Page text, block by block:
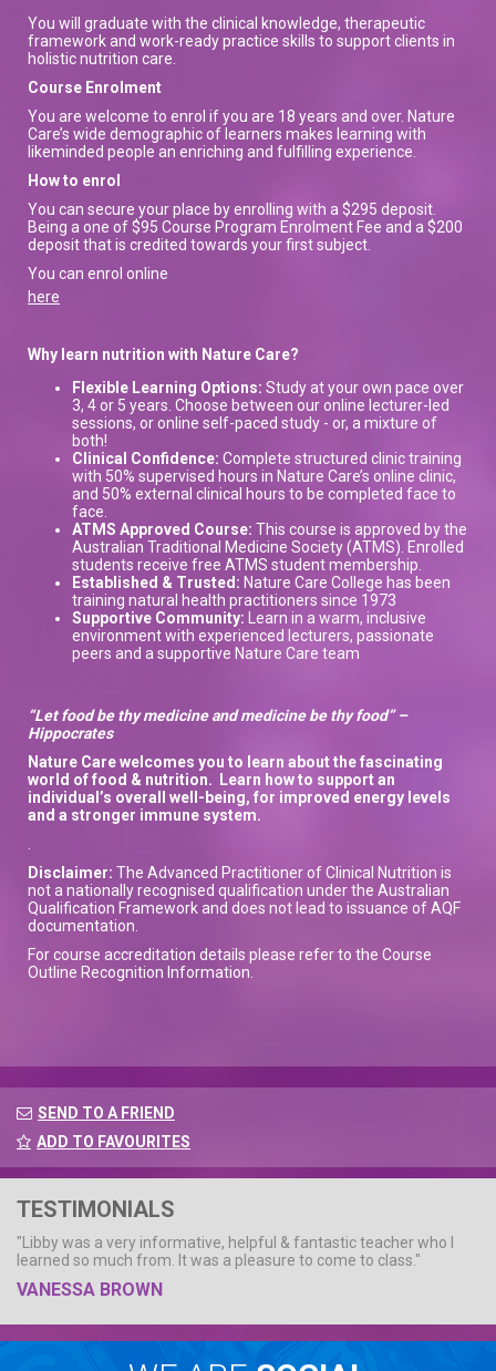
You will graduate with the clinical knowledge, therapeutic
framework and work-ready practice skills to support clients in
holistic nutrition care.
Course Enrolment
You are welcome to enrol if you are 18 years and over. Nature
Care’s wide demographic of learners makes learning with
likeminded people an enriching and fulfilling experience.
How to enrol
You can secure your place by enrolling with a $295 deposit.
Being a one of $95 Course Program Enrolment Fee and a $200
deposit that is credited towards your first subject.
You can enrol online
here
Why learn nutrition with Nature Care?
Flexible Learning Options: Study at your own pace over
3, 4 or 5 years. Choose between our online lecturer-led
sessions, or online self-paced study - or, a mixture of
both!
Clinical Confidence: Complete structured clinic training
with 50% supervised hours in Nature Care’s online clinic,
and 50% external clinical hours to be completed face to
face.
ATMS Approved Course: This course is approved by the
Australian Traditional Medicine Society (ATMS). Enrolled
students receive free ATMS student membership.
Established & Trusted: Nature Care College has been
training natural health practitioners since 1973
Supportive Community: Learn in a warm, inclusive
environment with experienced lecturers, passionate
peers and a supportive Nature Care team
“Let food be thy medicine and medicine be thy food” –
Hippocrates
Nature Care welcomes you to learn about thefascinating
world offood & nutrition. Learn how to supportan
individual’s overall well-being, for improved energy levels
and a stronger immune system.
Disclaimer: The Advanced Practitioner of Clinical Nutrition is
not a nationally recognised qualification under the Australian
Qualification Framework and does not lead to issuance of AQF
documentation.
For course accreditation details please refer to the Course
Outline Recognition Information.
SEND TO A FRIEND
ADD TO FAVOURITES
TESTIMONIALS
"Libby was a very informative, helpful & fantastic teacher who I
learned so much from. It was a pleasure to come to class."
VANESSA BROWN